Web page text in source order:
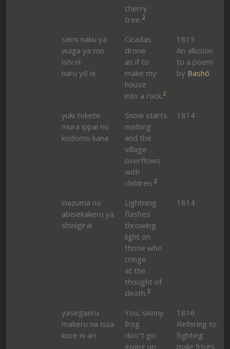
cherry
tree.2
semi naku ya
waga ya mo
ishi ni
naru yō ni
Cicadas
drone
as if to
make my
house
into a rock.2
1813
An allusion
to a poem
by Bashō.
yuki tokete
mura ippai no
kodomo kana
Snow starts
melting
and the
village
overflows
with
children.2
1814
inazuma no
abisekakeru ya
shinigirai
Lightning
flashes
throwing
light on
those who
cringe
at the
thought of
death.2
1814
yasegaeru
makeru na issa
kore ni ari
You, skinny
frog
don"t go
giving up
1816
Refering to
fighting
male frogs